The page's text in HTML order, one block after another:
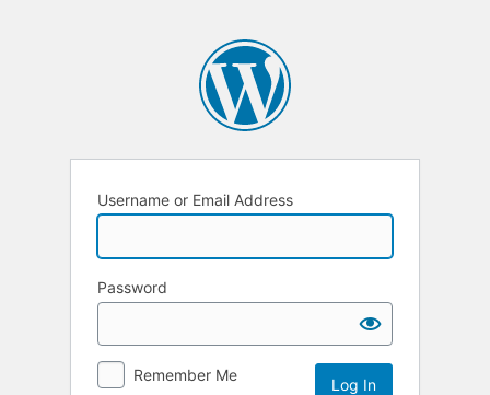
Username or Email Address
Password
Remember Me